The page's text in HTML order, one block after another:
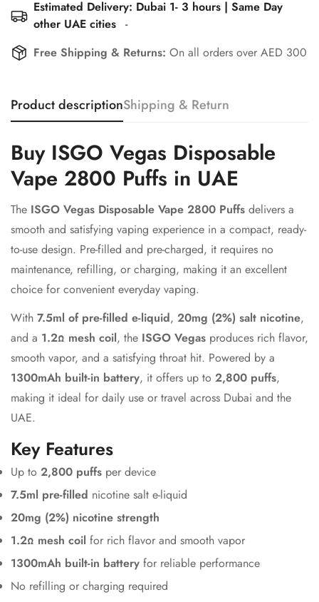
Estimated Delivery: Dubai 1- 3 hours | Same Day
other UAE cities -
Free Shipping & Returns: On all orders over AED 300
Product descriptionShipping & Return
Buy ISGO Vegas Disposable
Vape 2800 Puffs in UAE
The ISGO Vegas Disposable Vape 2800 Puffs delivers a
smooth and satisfying vaping experience in a compact, ready-
to-use design. Pre-filled and pre-charged, it requires no
maintenance, refilling, or charging, making it an excellent
choice for convenient everyday vaping.
With 7.5ml of pre-filled e-liquid, 20mg (2%) salt nicotine,
and a 1.2Ω mesh coil, the ISGO Vegas produces rich flavor,
smooth vapor, and a satisfying throat hit. Powered by a
1300mAh built-in battery, it offers up to 2,800 puffs,
making it ideal for daily use or travel across Dubai and the
UAE.
Key Features
Up to 2,800 puffs per device
7.5ml pre-filled nicotine salt e-liquid
20mg (2%) nicotine strength
1.2Ω mesh coil for rich flavor and smooth vapor
1300mAh built-in battery for reliable performance
No refilling or charging required